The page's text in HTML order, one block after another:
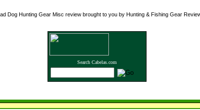
Dog Hunting Gear Misc review brought to you by Hunting & Fishing Gear
Search Cabelas.com